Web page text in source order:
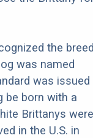
the
was named
was issued
be born with a
Brittanys were
in the U.S. in